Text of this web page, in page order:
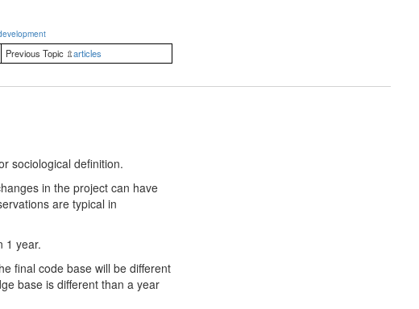
Previous Topic ⇫articles
sociological definition.
in the project can have
are typical in
1 year.
final code base will be different
base is different than a year